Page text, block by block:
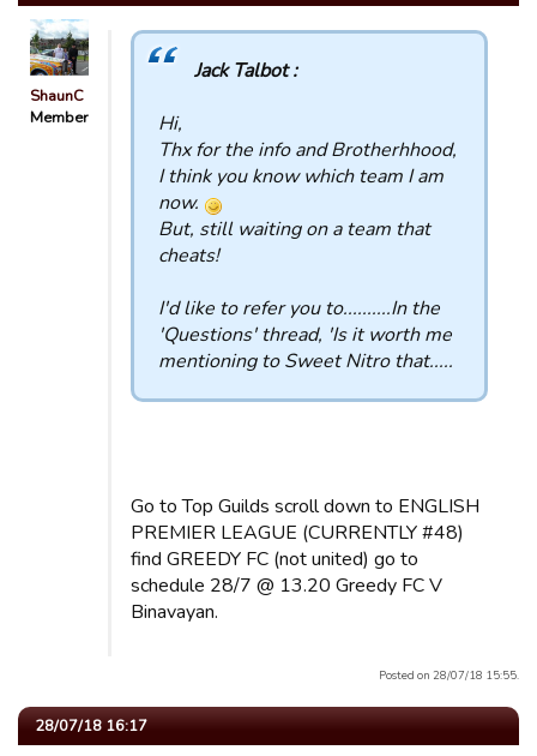
ShaunC
Member
Jack Talbot :
Hi,
Thx for the info and Brotherhhood,
I think you know which team I am
now.
But, still waiting on a team that
cheats!
I'd like to refer you to..........In the
'Questions' thread, 'Is it worth me
mentioning to Sweet Nitro that.....
Go to Top Guilds scroll down to ENGLISH
PREMIER LEAGUE (CURRENTLY #48)
find GREEDY FC (not united) go to
schedule 28/7 @ 13.20 Greedy FC V
Binavayan.
Posted on 28/07/18 15:55.
28/07/18 16:17